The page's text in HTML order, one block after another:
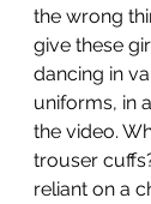
the wrong
give these
dancing in
uniforms, in
the video.
trouser
reliant on a